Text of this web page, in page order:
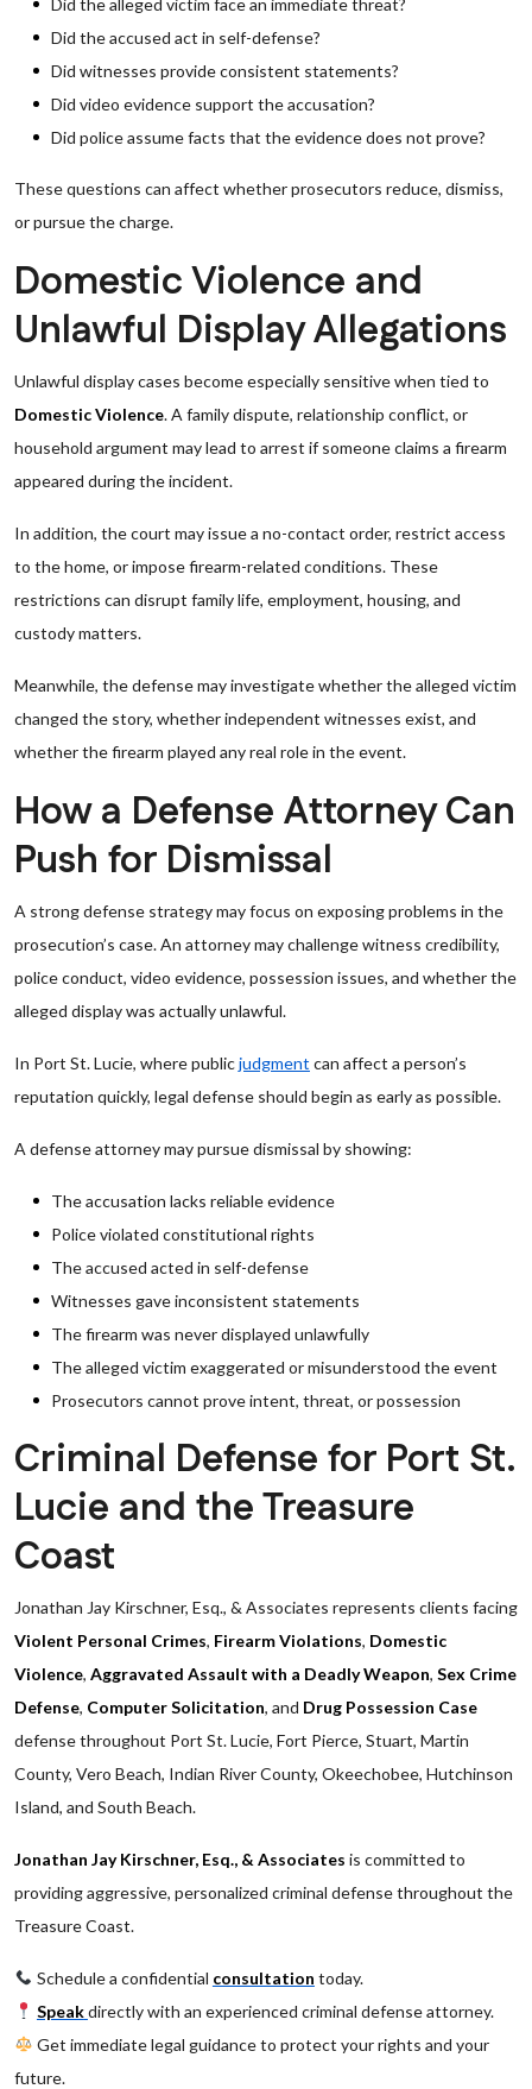
Did the alleged victim face an immediate threat?
Did the accused act in self-defense?
Did witnesses provide consistent statements?
Did video evidence support the accusation?
Did police assume facts that the evidence does not prove?
These questions can affect whether prosecutors reduce, dismiss,
or pursue the charge.
Domestic Violence and
Unlawful Display Allegations
Unlawful display cases become especially sensitive when tied to
Domestic Violence. A family dispute, relationship conflict, or
household argument may lead to arrest if someone claims a firearm
appeared during the incident.
In addition, the court may issue a no-contact order, restrict access
to the home, or impose firearm-related conditions. These
restrictions can disrupt family life, employment, housing, and
custody matters.
Meanwhile, the defense may investigate whether the alleged victim
changed the story, whether independent witnesses exist, and
whether the firearm played any real role in the event.
How a Defense Attorney Can
Push for Dismissal
A strong defense strategy may focus on exposing problems in the
prosecution’s case. An attorney may challenge witness credibility,
police conduct, video evidence, possession issues, and whether the
alleged display was actually unlawful.
In Port St. Lucie, where publicjudgment can affect a person’s
reputation quickly, legal defense should begin as early as possible.
A defense attorney may pursue dismissal by showing:
The accusation lacks reliable evidence
Police violated constitutional rights
The accused acted in self-defense
Witnesses gave inconsistent statements
The firearm was never displayed unlawfully
The alleged victim exaggerated or misunderstood the event
Prosecutors cannot prove intent, threat, or possession
Criminal Defense for Port St.
Lucie and the Treasure
Coast
Jonathan Jay Kirschner, Esq., & Associates represents clients facing
Violent Personal Crimes, Firearm Violations, Domestic
Violence, Aggravated Assault with a Deadly Weapon, Sex Crime
Defense, Computer Solicitation, and Drug Possession Case
defense throughout Port St. Lucie, Fort Pierce, Stuart, Martin
County, Vero Beach, Indian River County, Okeechobee, Hutchinson
Island, and South Beach.
Jonathan Jay Kirschner, Esq., & Associates is committed to
providing aggressive, personalized criminal defense throughout the
Treasure Coast.
Schedule a confidential consultation today.
Speakdirectly with an experienced criminal defense attorney.
Get immediate legal guidance to protect your rights and your
future.